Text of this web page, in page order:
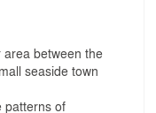
between the
seaside town
patterns of